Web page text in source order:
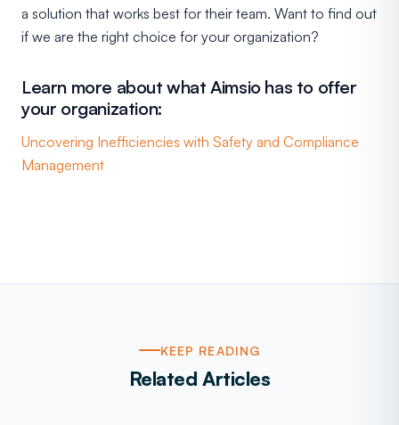
a solution that works best for their team. Want to find out
if we are the right choice for your organization?
Learn more about what Aimsio has to offer
your organization:
Uncovering Inefficiencies with Safety and Compliance
Management
KEEP READING
Related Articles